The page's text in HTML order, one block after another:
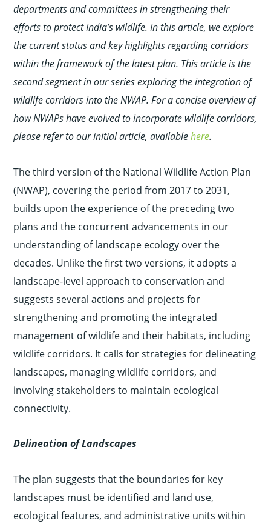
departments and committees in strengthening their
efforts to protect India’s wildlife. In this article, we explore
the current status and key highlights regarding corridors
within the framework of the latest plan. This article is the
second segment in our series exploring the integration of
wildlife corridors into the NWAP. For a concise overview of
how NWAPs have evolved to incorporate wildlife corridors,
please refer to our initial article, availablehere.
The third version of the National Wildlife Action Plan
(NWAP), covering the period from 2017 to 2031,
builds upon the experience of the preceding two
plans and the concurrent advancements in our
understanding of landscape ecology over the
decades. Unlike the first two versions, it adopts a
landscape-level approach to conservation and
suggests several actions and projects for
strengthening and promoting the integrated
management of wildlife and their habitats, including
wildlife corridors. It calls for strategies for delineating
landscapes, managing wildlife corridors, and
involving stakeholders to maintain ecological
connectivity.
Delineation of Landscapes
The plan suggests that the boundaries for key
landscapes must be identified and land use,
ecological features, and administrative units within